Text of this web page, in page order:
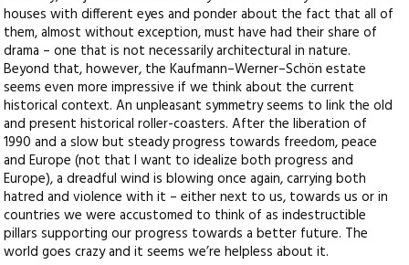
houses with different eyes and ponder about the fact that all of
them, almost without exception, must have had their share of
drama – one that is not necessarily architectural in nature.
Beyond that, however, the Kaufmann–Werner–Schön estate
seems even more impressive if we think about the current
historical context. An unpleasant symmetry seems to link the old
and present historical roller-coasters. After the liberation of
1990 and a slow but steady progress towards freedom, peace
and Europe (not that I want to idealize both progress and
Europe), a dreadful wind is blowing once again, carrying both
hatred and violence with it – either next to us, towards us or in
countries we were accustomed to think of as indestructible
pillars supporting our progress towards a better future. The
world goes crazy and it seems we’re helpless about it.